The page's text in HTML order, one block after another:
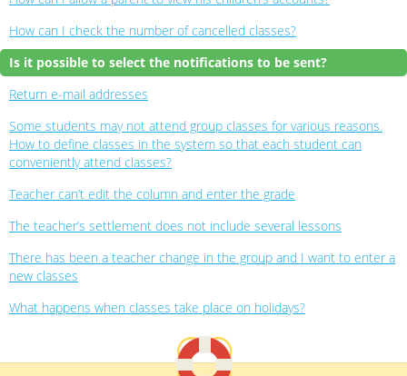
How can I check the number of cancelled classes?
Is it possible to select the notifications to be sent?
Return e-mail addresses
Some students may not attend group classes for various reasons.
How to define classes in the system so that each student can
conveniently attend classes?
Teacher can’t edit the column and enter the grade
The teacher’s settlement does not include several lessons
There has been a teacher change in the group and I want to enter a
new classes
What happens when classes take place on holidays?